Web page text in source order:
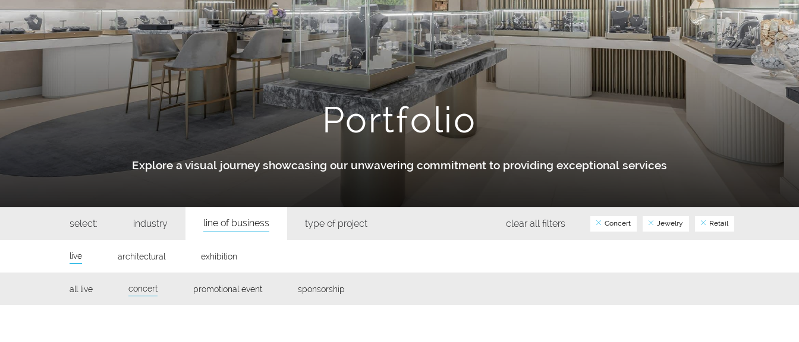
Portfolio
Explore a visual journey showcasing our unwavering commitment to providing exceptional services
select: industry line of business type of project clear all filters Concert Jewelry Retail
live architectural exhibition
all live concert promotional event sponsorship